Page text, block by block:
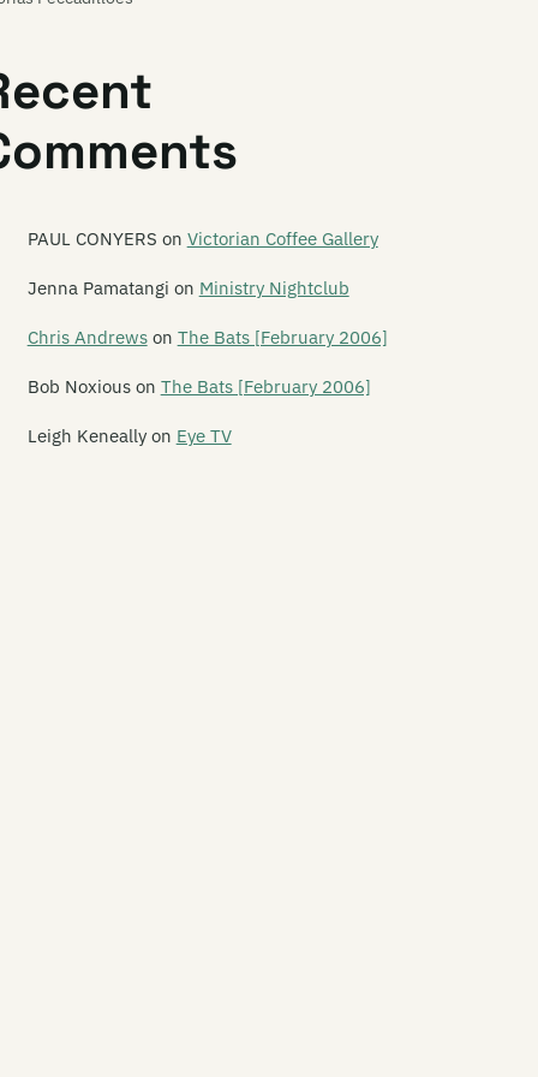
Mix
PAUL CONYERS on Victorian Coffee Gallery
Jenna Pamatangi on Ministry Nightclub
Chris Andrewson The Bats [February 2006]
Bob Noxiouson The Bats [February 2006]
Leigh Keneallyon Eye TV